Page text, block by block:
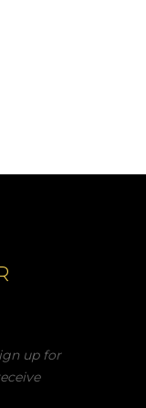
up for